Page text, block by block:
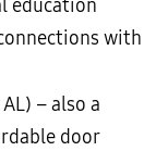
education
with
– also a
door